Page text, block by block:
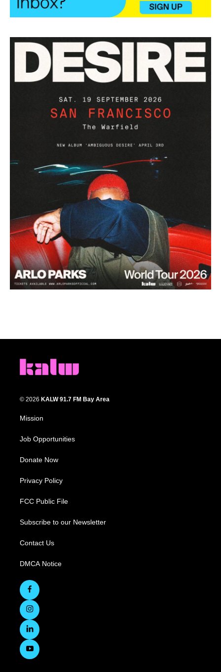
© 2026 KALW 91.7 FM Bay Area
Mission
Job Opportunities
Donate Now
Privacy Policy
FCC Public File
Subscribe to our Newsletter
Contact Us
DMCA Notice